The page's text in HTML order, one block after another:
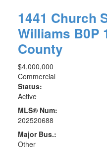
1441 Church
Williams B0P
County
$4,000,000
Commercial
Status:
Active
MLS® Num:
202520688
Major Bus.:
Other